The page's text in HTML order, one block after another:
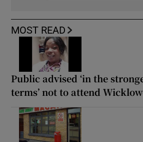
MOST READ
Public advised ‘in the
terms’ not to attend